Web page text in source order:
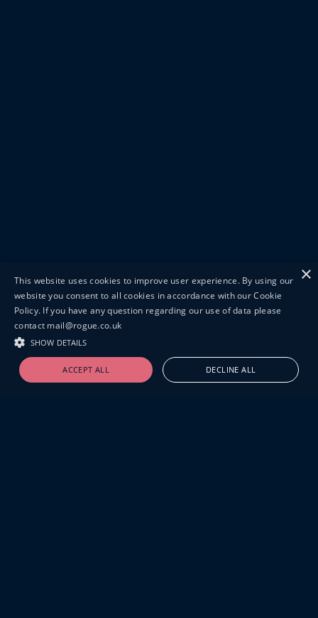
×
This website uses cookies to improve user experience. By using our
website you consent to all cookies in accordance with our Cookie
Policy. If you have any question regarding our use of data please
contact mail@rogue.co.uk
SHOW DETAILS
ACCEPT ALL DECLINE ALL